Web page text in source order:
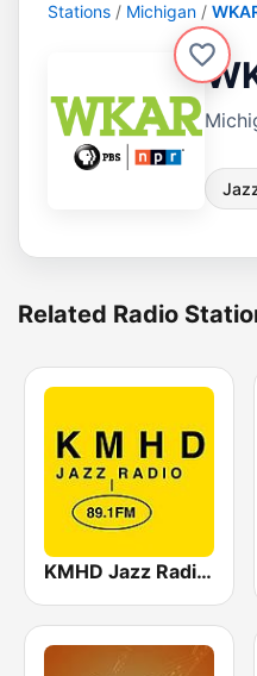
Stations Michigan
Related Radio
KMHD Jazz Radio 89.1